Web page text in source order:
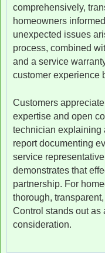
comprehensively,
homeowners
unexpected issues
process, combined
and a service
customer experience
Customers
expertise and open
technician explaining
report documenting
service
demonstrates that
partnership. For
thorough,
Control stands out as
consideration.